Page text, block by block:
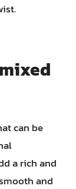
can be
a rich and
and